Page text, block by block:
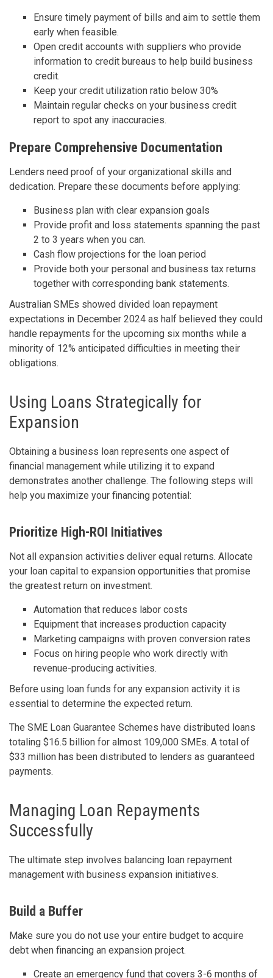
Ensure timely payment of bills and aim to settle them
early when feasible.
Open credit accounts with suppliers who provide
information to credit bureaus to help build business
credit.
Keep your credit utilization ratio below 30%
Maintain regular checks on your business credit
report to spot any inaccuracies.
Prepare Comprehensive Documentation
Lenders need proof of your organizational skills and
dedication. Prepare these documents before applying:
Business plan with clear expansion goals
Provide profit and loss statements spanning the past
2 to 3 years when you can.
Cash flow projections for the loan period
Provide both your personal and business tax returns
together with corresponding bank statements.
Australian SMEs showed divided loan repayment
expectations in December 2024 as half believed they could
handle repayments for the upcoming six months while a
minority of 12% anticipated difficulties in meeting their
obligations.
Using Loans Strategically for
Expansion
Obtaining a business loan represents one aspect of
financial management while utilizing it to expand
demonstrates another challenge. The following steps will
help you maximize your financing potential:
Prioritize High-ROI Initiatives
Not all expansion activities deliver equal returns. Allocate
your loan capital to expansion opportunities that promise
the greatest return on investment.
Automation that reduces labor costs
Equipment that increases production capacity
Marketing campaigns with proven conversion rates
Focus on hiring people who work directly with
revenue-producing activities.
Before using loan funds for any expansion activity it is
essential to determine the expected return.
The SME Loan Guarantee Schemes have distributed loans
totaling $16.5 billion for almost 109,000 SMEs. A total of
$33 million has been distributed to lenders as guaranteed
payments.
Managing Loan Repayments
Successfully
The ultimate step involves balancing loan repayment
management with business expansion initiatives.
Build a Buffer
Make sure you do not use your entire budget to acquire
debt when financing an expansion project.
Create an emergency fund that covers 3-6 months of